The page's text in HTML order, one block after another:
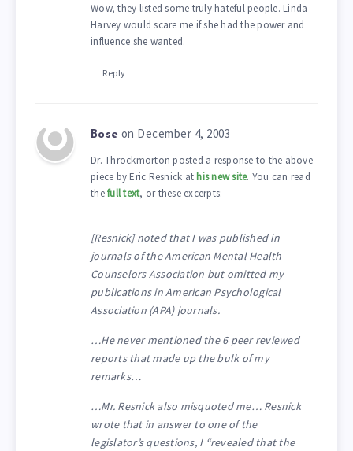
Wow, they listed some truly hateful people. Linda
Harvey would scare me if she had the power and
influence she wanted.
Reply
Bose on December 4, 2003
Dr. Throckmorton posted a response to the above
piece by Eric Resnick at his new site. You can read
thefull text, or these excerpts:
[Resnick] noted that I was published in
journals of the American Mental Health
Counselors Association but omitted my
publications in American Psychological
Association (APA) journals.
…He never mentioned the 6 peer reviewed
reports that made up the bulk of my
remarks…
…Mr. Resnick also misquoted me… Resnick
wrote that in answer to one of the
legislator’s questions, I “revealed that the